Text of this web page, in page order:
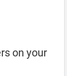
on your